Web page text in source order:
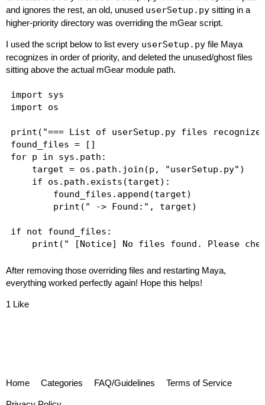
and ignores the rest, an old, unused userSetup.py sitting in a
higher-priority directory was overriding the mGear script.
I used the script below to list every userSetup.py file Maya
recognizes in order of priority, and deleted the unused/ghost files
sitting above the actual mGear module path.
import sys
import os
print("=== List of userSetup.py files
found_files = []
for p in sys.path:
    target = os.path.join(p, "userSetup.py")
    if os.path.exists(target):
        found_files.append(target)
        print(" -> Found:", target)
if not found_files:
After removing those overriding files and restarting Maya,
everything worked perfectly again! Hope this helps!
1 Like
Home Categories FAQ/Guidelines Terms of Service